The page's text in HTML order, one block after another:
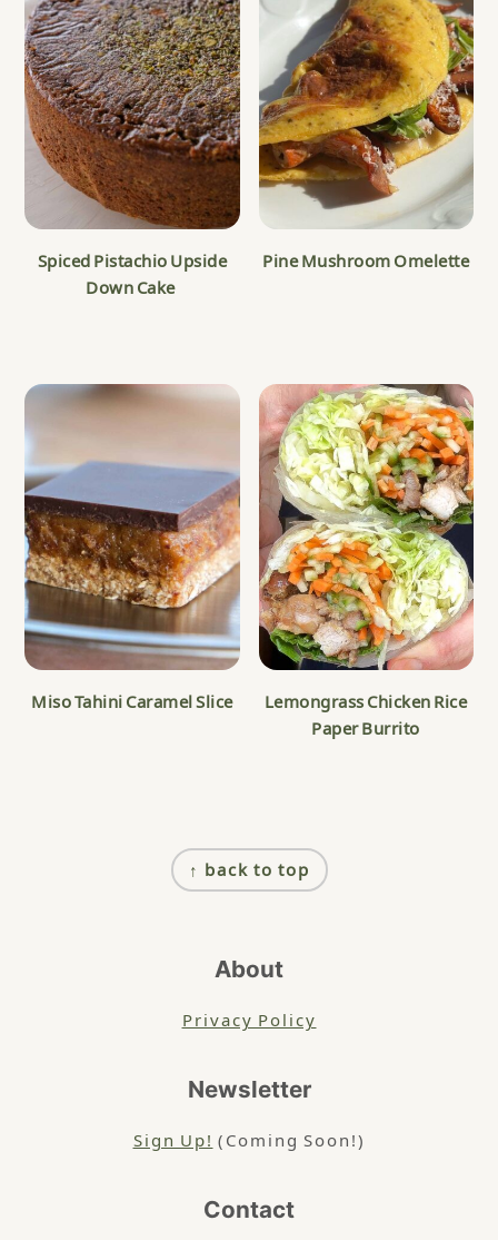
Spiced Pistachio Upside
Down Cake
Pine Mushroom Omelette
Miso Tahini Caramel Slice
Lemongrass Chicken Rice
Paper Burrito
↑ back to top
About
Privacy Policy
Newsletter
Sign Up! (Coming Soon!)
Contact